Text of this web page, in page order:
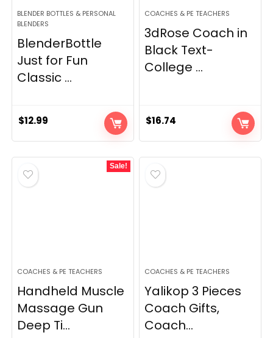
BLENDER BOTTLES & PERSONAL
BLENDERS
BlenderBottle
Just for Fun
Classic ...
$12.99
COACHES & PE TEACHERS
3dRose Coach in
Black Text-
College ...
$16.74
Sale!
COACHES & PE TEACHERS
Handheld Muscle
Massage Gun
Deep Ti...
COACHES & PE TEACHERS
Yalikop 3 Pieces
Coach Gifts,
Coach...